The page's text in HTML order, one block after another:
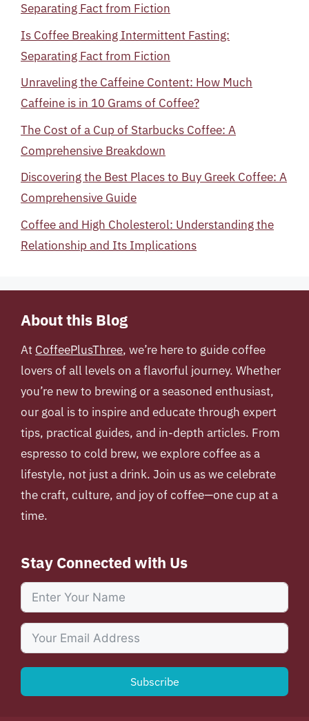
Separating Fact from Fiction
Is Coffee Breaking Intermittent Fasting:
Separating Fact from Fiction
Unraveling the Caffeine Content: How Much
Caffeine is in 10 Grams of Coffee?
The Cost of a Cup of Starbucks Coffee: A
Comprehensive Breakdown
Discovering the Best Places to Buy Greek Coffee: A
Comprehensive Guide
Coffee and High Cholesterol: Understanding the
Relationship and Its Implications
About this Blog
At CoffeePlusThree, we’re here to guide coffee
lovers of all levels on a flavorful journey. Whether
you’re new to brewing or a seasoned enthusiast,
our goal is to inspire and educate through expert
tips, practical guides, and in-depth articles. From
espresso to cold brew, we explore coffee as a
lifestyle, not just a drink. Join us as we celebrate
the craft, culture, and joy of coffee—one cup at a
time.
Stay Connected with Us
Subscribe